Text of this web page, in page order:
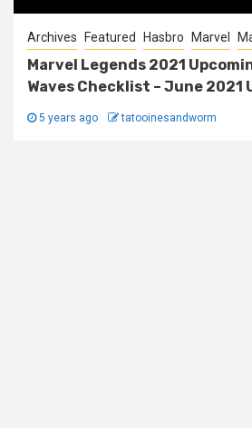
Archives Featured Hasbro Marvel
Marvel Legends 2021
Waves Checklist – June 2021
5 years ago tatooinesandworm